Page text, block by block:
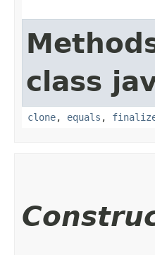
class
clone, equals ,